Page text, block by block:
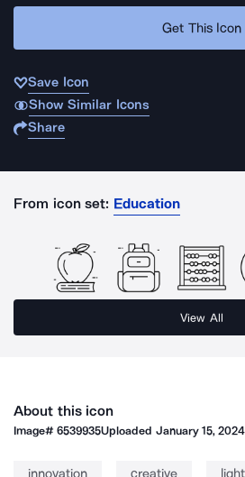
Get This Icon
Save Icon
Show Similar Icons
Share
From icon set: Education
View All
About this icon
Image#6539935Uploaded January 15, 2024
innovation creative